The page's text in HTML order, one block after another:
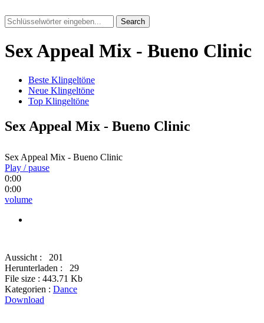
Search
Sex Appeal Mix - Bueno Clinic
Beste Klingeltöne
Neue Klingeltöne
Top Klingeltöne
Sex Appeal Mix - Bueno Clinic
Sex Appeal Mix - Bueno Clinic
Play / pause
0:00
0:00
volume
Aussicht :
201
Herunterladen :
29
File size : 443.71 Kb
Kategorien : Dance
Download